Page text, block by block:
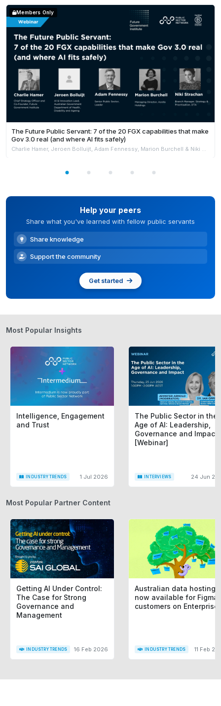
Members Only
The Future Public Servant: 7 of the 20 FGX capabilities that make
Gov 3.0 real (and where AI fits safely)
Help your peers
Share what you've learned with fellow public servants
Share knowledge
Support the community
Get started
Most Popular Insights
Intelligence, Engagement
and Trust
INDUSTRY TRENDS 1 Jul 2026
The Public Sector in the
Age of AI: Leadership,
Governance and Impact
[Webinar]
INTERVIEWS 24 Jun
Most Popular Partner Content
Getting AI Under Control:
The Case for Strong
Governance and
Management
INDUSTRY TRENDS 16 Feb 2026
Australian data hosting
now available for Figma
customers on Enterprise
INDUSTRY TRENDS 11 Feb